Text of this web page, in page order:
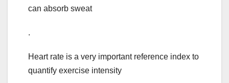
can absorb sweat
.
Heart rate is a very important reference index to
quantify exercise intensity